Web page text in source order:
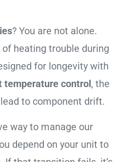
? You are not alone.
heating trouble during
for longevity with
temperature control, the
to component drift.
way to manage our
depend on your unit to